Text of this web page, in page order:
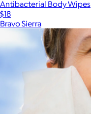
Antibacterial Body Wipes
$18
Bravo Sierra